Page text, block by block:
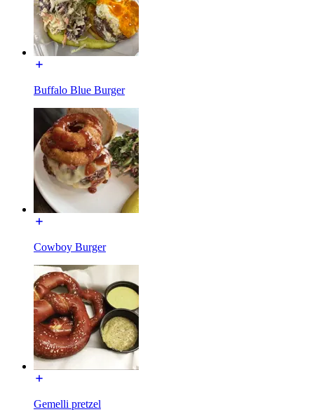
Buffalo Blue Burger
Cowboy Burger
Gemelli pretzel